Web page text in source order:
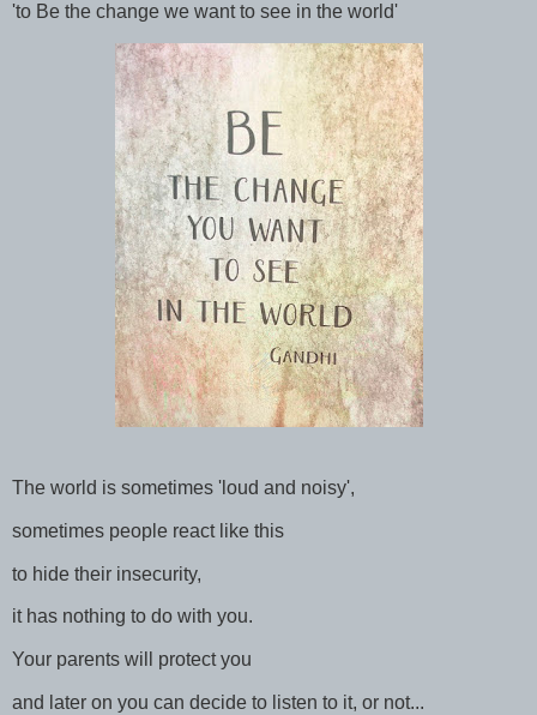
'to Be the change we want to see in the world'
The world is sometimes 'loud and noisy',
sometimes people react like this
to hide their insecurity,
it has nothing to do with you.
Your parents will protect you
and later on you can decide to listen to it, or not...